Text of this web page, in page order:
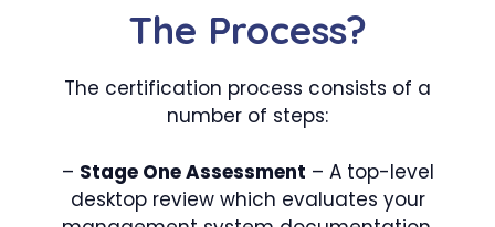
The Process?
The certification process consists of a
number of steps:
– Stage One Assessment – A top-level
desktop review which evaluates your